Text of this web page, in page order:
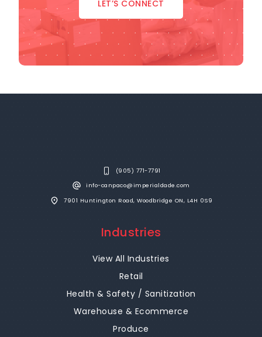
LET’S CONNECT
(905) 771-7791
info-canpaco@imperialdade.com
7901 Huntington Road, Woodbridge ON, L4H 0S9
Industries
View All Industries
Retail
Health & Safety / Sanitization
Warehouse & Ecommerce
Produce